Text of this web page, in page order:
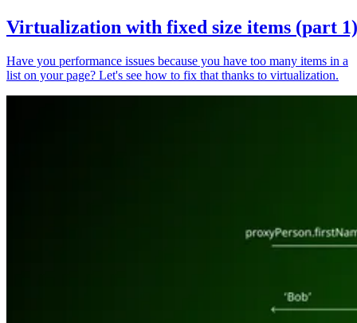
Virtualization with fixed size items (part 1)
Have you performance issues because you have too many items in a
list on your page? Let's see how to fix that thanks to virtualization.